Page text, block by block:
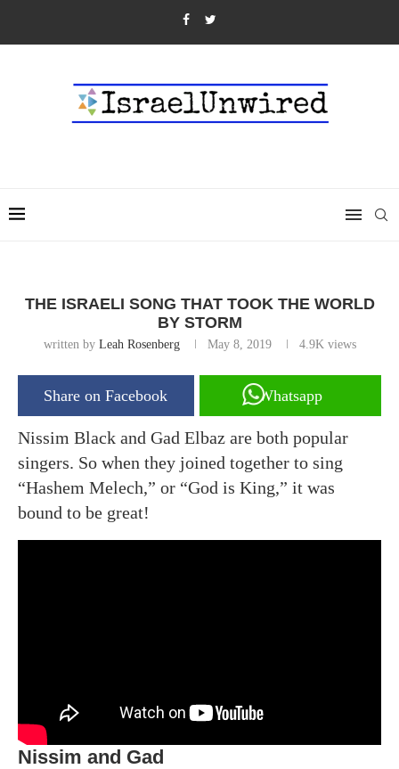
THE ISRAELI SONG THAT TOOK THE WORLD
BY STORM
written by Leah Rosenberg May 8, 2019 4.9Kviews
Share on Facebook Whatsapp
Nissim Black and Gad Elbaz are both popular
singers. So when they joined together to sing
“Hashem Melech,” or “God is King,” it was
bound to be great!
Nissim and Gad